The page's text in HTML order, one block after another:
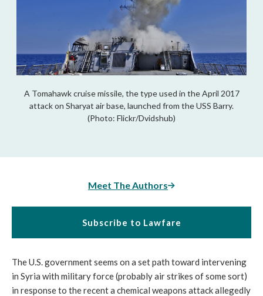
A Tomahawk cruise missile, the type used in the April 2017
attack on Sharyat air base, launched from the USS Barry.
(Photo: Flickr/Dvidshub)
Meet The Authors
Subscribe to Lawfare
The U.S. government seems on a set path toward intervening
in Syria with military force (probably air strikes of some sort)
in response to the recent a chemical weapons attack allegedly